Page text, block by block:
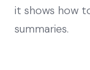
it shows how
summaries.